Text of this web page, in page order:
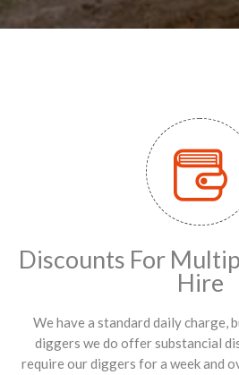
Discounts For
Hire
We have a standard daily charge,
diggers we do offer substancial
require our diggers for a week and